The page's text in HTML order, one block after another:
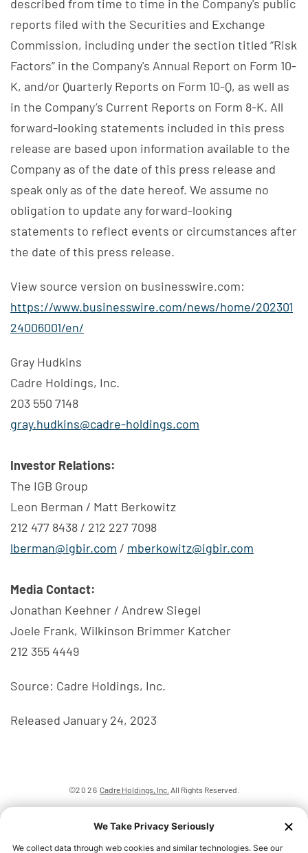
described from time to time in the Company's public
reports filed with the Securities and Exchange
Commission, including under the section titled “Risk
Factors” in the Company's Annual Report on Form 10-
K, and/or Quarterly Reports on Form 10-Q, as well as
in the Company’s Current Reports on Form 8-K. All
forward-looking statements included in this press
release are based upon information available to the
Company as of the date of this press release and
speak only as of the date hereof. We assume no
obligation to update any forward-looking
statements to reflect events or circumstances after
the date of this press release.
View source version on businesswire.com:
https://www.businesswire.com/news/home/202301
24006001/en/
Gray Hudkins
Cadre Holdings, Inc.
203 550 7148
gray.hudkins@cadre-holdings.com
Investor Relations:
The IGB Group
Leon Berman / Matt Berkowitz
212 477 8438 / 212 227 7098
lberman@igbir.com / mberkowitz@igbir.com
Media Contact:
Jonathan Keehner / Andrew Siegel
Joele Frank, Wilkinson Brimmer Katcher
212 355 4449
Source: Cadre Holdings, Inc.
Released January 24, 2023
©2026 Cadre Holdings, Inc. All Rights Reserved.
Accessibility Statement
We Take Privacy Seriously
We collect data through web cookies and similar technologies. See our